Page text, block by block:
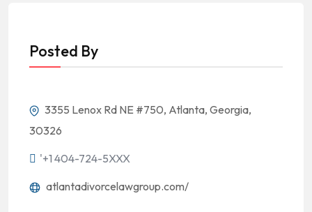
Posted By
3355 Lenox Rd NE #750, Atlanta, Georgia,
30326
'+1 404-724-5XXX
atlantadivorcelawgroup.com/